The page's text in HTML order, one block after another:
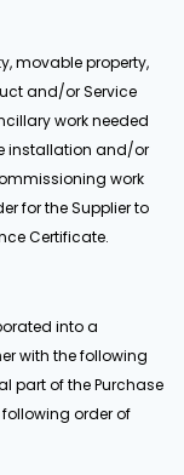
movable property,
and/or Service
work needed
installation and/or
work
for the Supplier to
Certificate.
into a
with the following
part of the Purchase
following order of